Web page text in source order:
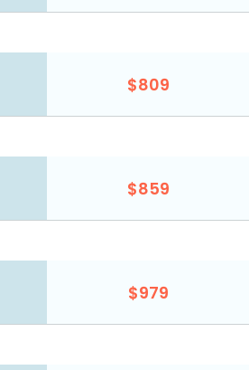
$809
$859
$979